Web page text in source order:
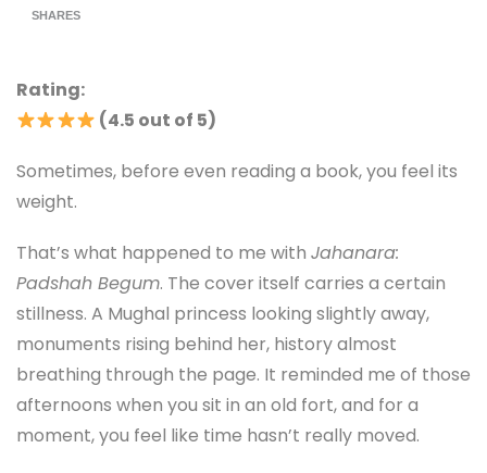
SHARES
Rating:
(4.5 out of 5)
Sometimes, before even reading a book, you feel its
weight.
That’s what happened to me with Jahanara:
Padshah Begum. The cover itself carries a certain
stillness. A Mughal princess looking slightly away,
monuments rising behind her, history almost
breathing through the page. It reminded me of those
afternoons when you sit in an old fort, and for a
moment, you feel like time hasn’t really moved.